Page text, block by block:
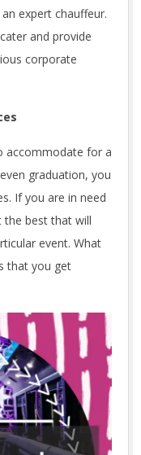
expert chauffeur.
and provide
corporate
accommodate for a
graduation, you
If you are in need
the best that will
event. What
that you get